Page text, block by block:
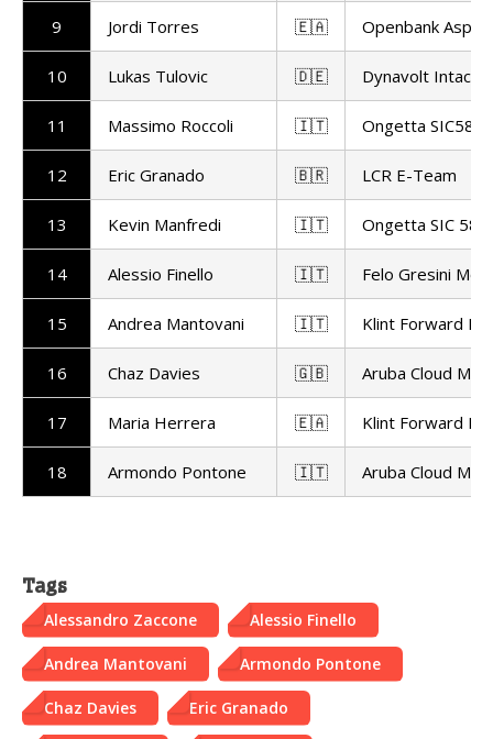
9 Jordi Torres 🇪🇦 Openbank Aspar
10 Lukas Tulovic 🇩🇪 Dynavolt Intact
11 Massimo Roccoli 🇮🇹 Ongetta SIC58
12 Eric Granado 🇧🇷 LCR E-Team
13 Kevin Manfredi 🇮🇹 Ongetta SIC 58
14 Alessio Finello 🇮🇹 Felo Gresini
15 Andrea Mantovani 🇮🇹 Klint Forward
16 Chaz Davies 🇬🇧 Aruba Cloud
17 Maria Herrera 🇪🇦 Klint Forward
18 Armondo Pontone 🇮🇹 Aruba Cloud
Tags
Alessandro Zaccone Alessio Finello
Andrea Mantovani Armondo Pontone
Chaz Davies Eric Granado